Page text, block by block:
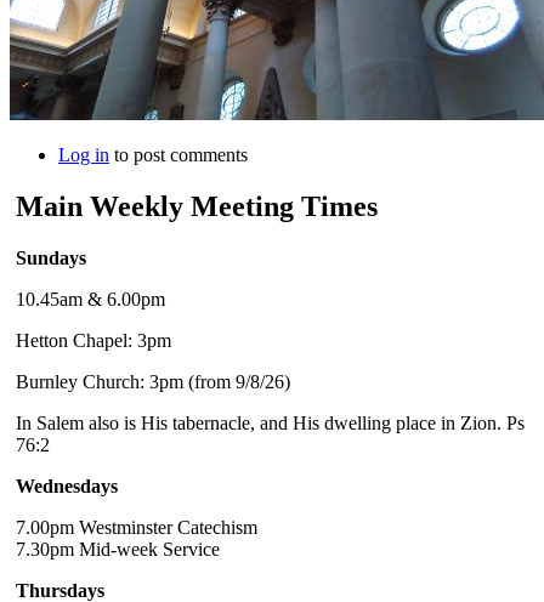
Log in to post comments
Main Weekly Meeting Times
Sundays
10.45am & 6.00pm
Hetton Chapel: 3pm
Burnley Church: 3pm (from 9/8/26)
In Salem also is His tabernacle, and His dwelling place in Zion. Ps
76:2
Wednesdays
7.00pm Westminster Catechism
7.30pm Mid-week Service
Thursdays